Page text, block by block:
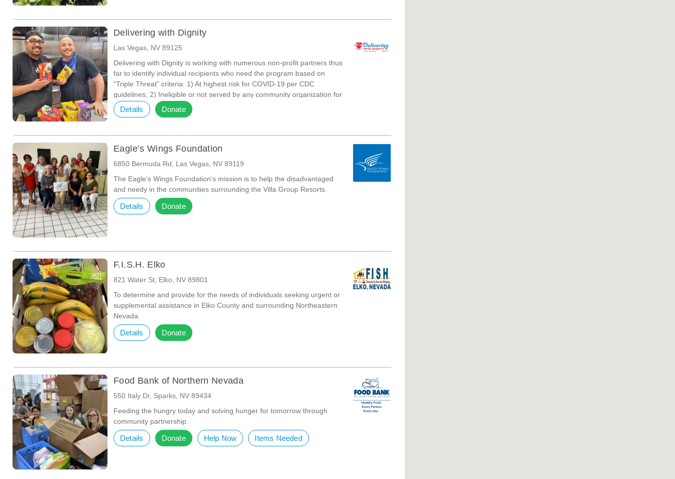
Delivering with Dignity
Las Vegas, NV 89125
Delivering with Dignity is working with numerous non-profit partners thus
far to identify individual recipients who need the program based on
“Triple Threat” criteria: 1) At highest risk for COVID-19 per CDC
guidelines; 2) Ineligible or not served by any community organization for
the provision of food to their homes; 3) Financially unable to meet their
food needs without leaving their home, and do not have a reliable
Details Donate
Eagle’s Wings Foundation
6850 Bermuda Rd, Las Vegas, NV 89119
The Eagle’s Wings Foundation’s mission is to help the disadvantaged
and needy in the communities surrounding the Villa Group Resorts.
Details Donate
F.I.S.H. Elko
821 Water St, Elko, NV 89801
To determine and provide for the needs of individuals seeking urgent or
supplemental assistance in Elko County and surrounding Northeastern
Nevada.
Details Donate
Food Bank of Northern Nevada
550 Italy Dr, Sparks, NV 89434
Feeding the hungry today and solving hunger for tomorrow through
community partnership.
Details Donate Help Now Items Needed